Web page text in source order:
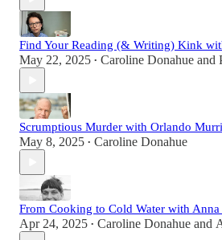
Find Your Reading (& Writing) Kink
May 22, 2025 • Caroline Donahue and
Scrumptious Murder with Orlando
May 8, 2025 • Caroline Donahue
From Cooking to Cold Water with Anna
Apr 24, 2025 • Caroline Donahue and